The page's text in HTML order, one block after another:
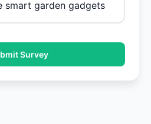
smart garden gadgets
Survey